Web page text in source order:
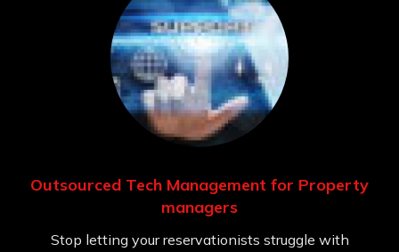
Outsourced Tech Management for Property
managers
Stop letting your reservationists struggle with